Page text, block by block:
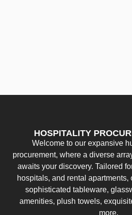
HOSPITALITY
Welcome to our expansive
procurement, where a diverse
awaits your discovery. Tailored
hospitals, and rental
sophisticated tableware,
amenities, plush towels,
more.